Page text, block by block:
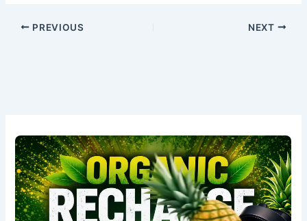
PREVIOUS NEXT